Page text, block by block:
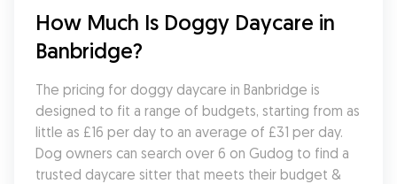
How Much Is Doggy Daycare in
Banbridge?
The pricing for doggy daycare in Banbridge is
designed to fit a range of budgets, starting from as
little as £16 per day to an average of £31 per day.
Dog owners can search over 6 on Gudog to find a
trusted daycare sitter that meets their budget &